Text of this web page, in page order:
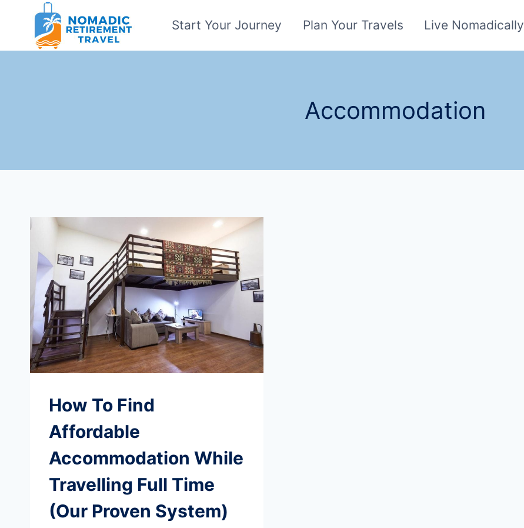
Start Your Journey Plan Your Travels Live Nomadically
Accommodation
How To Find
Affordable
Accommodation While
Travelling Full Time
(Our Proven System)